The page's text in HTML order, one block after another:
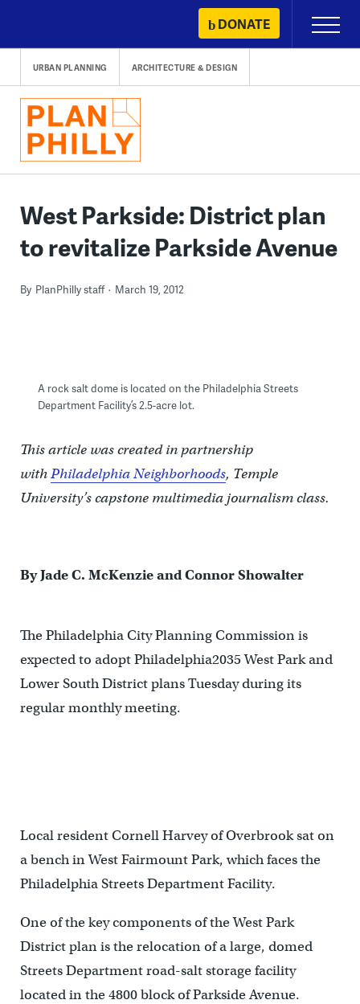
content
DONATE
Primary
Menu
URBAN PLANNING ARCHITECTURE & DESIGN
West Parkside: District plan
to revitalize Parkside Avenue
By PlanPhilly staff March 19, 2012
A rock salt dome is located on the Philadelphia Streets
Department Facility’s 2.5-acre lot.
This article was created in partnership
withPhiladelphia Neighborhoods, Temple
University’s capstone multimedia journalism class.
By Jade C. McKenzie and Connor Showalter
The Philadelphia City Planning Commission is
expected to adopt Philadelphia2035 West Park and
Lower South District plans Tuesday during its
regular monthly meeting.
Local resident Cornell Harvey of Overbrook sat on
a bench in West Fairmount Park, which faces the
Philadelphia Streets Department Facility.
One of the key components of the West Park
District plan is the relocation of a large, domed
Streets Department road-salt storage facility
located in the 4800 block of Parkside Avenue.